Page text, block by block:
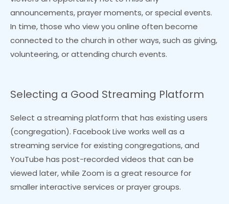
announcements, prayer moments, or special events.
In time, those who view you online often become
connected to the church in other ways, such as giving,
volunteering, or attending church events.
Selecting a Good Streaming Platform
Select a streaming platform that has existing users
(congregation). Facebook Live works well as a
streaming service for existing congregations, and
YouTube has post-recorded videos that can be
viewed later, while Zoom is a great resource for
smaller interactive services or prayer groups.